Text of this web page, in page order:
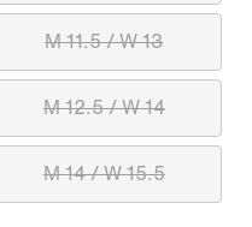
M 11.5 / W 13
M 12.5 / W 14
M 14 / W 15.5